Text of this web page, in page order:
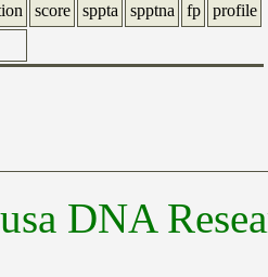
score sppta spptna fp
profile
DNA